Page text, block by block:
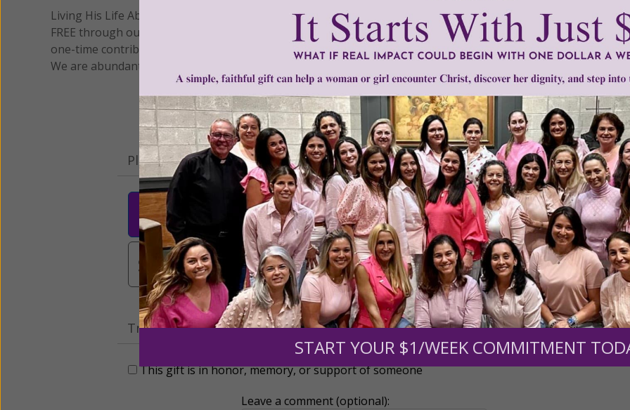
Living His Life Abundantly International, Inc. / Women of Grace
has provided inspiring and informational
FREE through our blog for more than twenty years.
To continue our mission,we need your help
We are
one-time contribution or a monthly donation to support the continued growth and expansion of this free
We are abundantly grateful for your support.
Please select your donation amount below.
$25 $50 $100 $250 $500
$1,000
$3,000
Other
Tribute Gift
This gift is in honor, memory, or support of someone
Leave a comment (optional):
START YOUR $1/WEEK COMMITMENT